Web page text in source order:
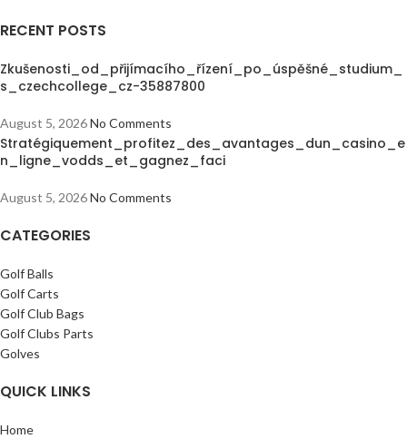
RECENT POSTS
Zkušenosti_od_přijímacího_řízení_po_úspěšné_studium_
s_czechcollege_cz-35887800
August 5, 2026No Comments
Stratégiquement_profitez_des_avantages_dun_casino_e
n_ligne_vodds_et_gagnez_faci
August 5, 2026No Comments
CATEGORIES
Golf Balls
Golf Carts
Golf Club Bags
Golf Clubs Parts
Golves
QUICK LINKS
Home